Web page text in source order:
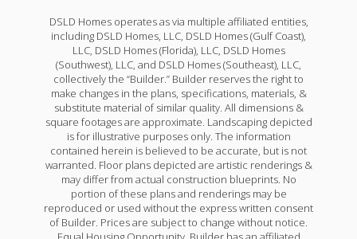
Priced at $299,051
BEDS 2 BATHS2,114SQFT
Plan:Birkenhead III H
More Info
Under Construction
Yardley III G
Priced at $274,990
4BEDS2 .5 BATHS1,833SQFT
More Info
DSLD Homes operates as via multiple affiliated entities,
including DSLD Homes, LLC, DSLD Homes (Gulf Coast),
LLC, DSLD Homes (Florida), LLC, DSLD Homes
(Southwest), LLC, and DSLD Homes (Southeast), LLC,
collectively the “Builder.” Builder reserves the right to
make changes in the plans, specifications, materials, &
substitute material of similar quality. All dimensions &
square footages are approximate. Landscaping depicted
is for illustrative purposes only. The information
contained herein is believed to be accurate, but is not
warranted. Floor plans depicted are artistic renderings &
may differ from actual construction blueprints. No
portion of these plans and renderings may be
reproduced or used without the express written consent
of Builder. Prices are subject to change without notice.